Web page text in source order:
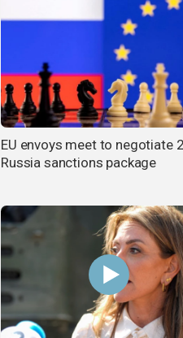
EU envoys meet to negotiate
Russia sanctions package